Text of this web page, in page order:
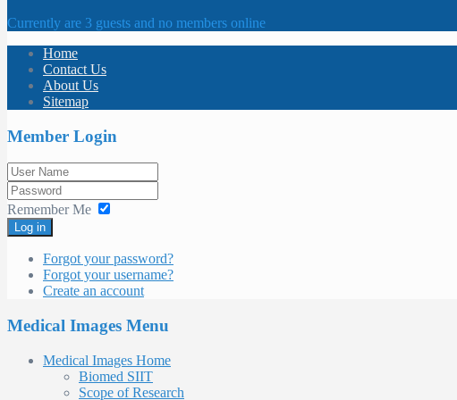
Currently are 3 guests and no members online
Home
Contact Us
About Us
Sitemap
Member Login
Remember Me
Log in
Forgot your password?
Forgot your username?
Create an account
Medical Images Menu
Medical Images Home
Biomed SIIT
Scope of Research